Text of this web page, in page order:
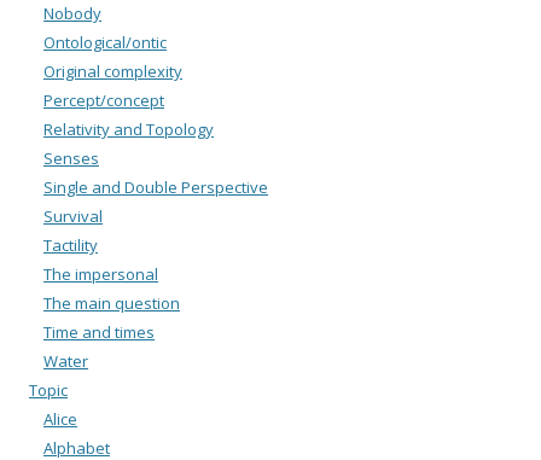
Nobody
Ontological/ontic
Original complexity
Percept/concept
Relativity and Topology
Senses
Single and Double Perspective
Survival
Tactility
The impersonal
The main question
Time and times
Water
Topic
Alice
Alphabet